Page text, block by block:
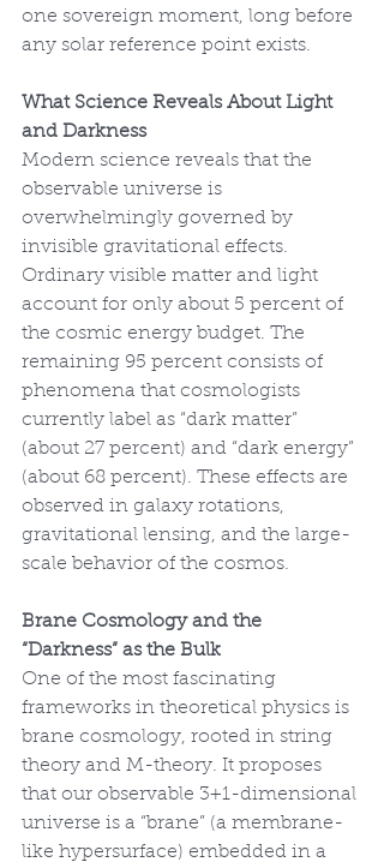
one sovereign moment, long before
any solar reference point exists.
What Science Reveals About Light
and Darkness
Modern science reveals that the
observable universe is
overwhelmingly governed by
invisible gravitational effects.
Ordinary visible matter and light
account for only about 5 percent of
the cosmic energy budget. The
remaining 95 percent consists of
phenomena that cosmologists
currently label as “dark matter”
(about 27 percent) and “dark energy”
(about 68 percent). These effects are
observed in galaxy rotations,
gravitational lensing, and the large-
scale behavior of the cosmos.
Brane Cosmology and the
“Darkness” as the Bulk
One of the most fascinating
frameworks in theoretical physics is
brane cosmology, rooted in string
theory and M-theory. It proposes
that our observable 3+1-dimensional
universe is a “brane” (a membrane-
like hypersurface) embedded in a